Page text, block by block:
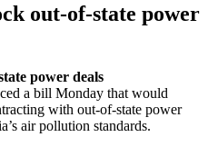
out-of-state power
power deals
a bill Monday that would
with out-of-state power
air pollution standards.